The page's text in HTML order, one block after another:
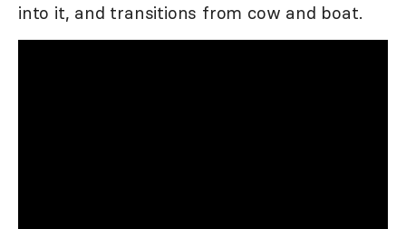
into it, and transitions from cow and boat.